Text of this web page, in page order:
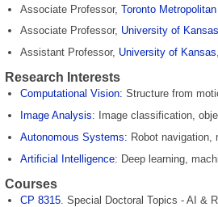
Associate Professor,Toronto
Associate Professor, University of
Assistant Professor, University of Kansas
Research Interests
Computational Vision: Structure from
Image Analysis: Image classification,
Autonomous Systems: Robot
Artificial Intelligence: Deep learning,
Courses
CP 8315 . Special Doctoral Topics ‐ AI &